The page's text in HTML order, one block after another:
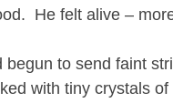
He felt alive –
to send faint
with tiny crystals of